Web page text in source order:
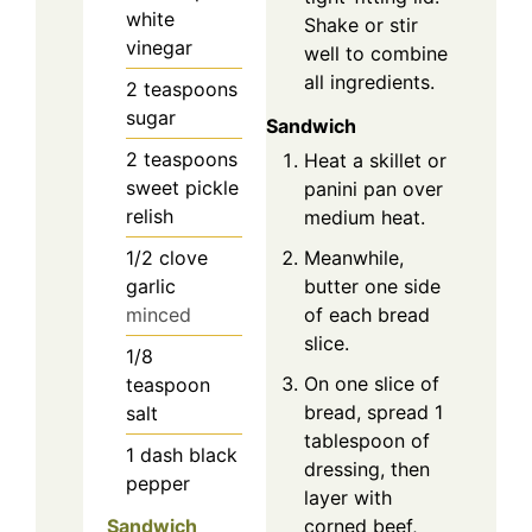
white
vinegar
2 teaspoons
sugar
2 teaspoons
sweet pickle
relish
1/2 clove
garlic
minced
1/8
teaspoon
salt
1 dash black
pepper
Sandwich
Shake or stir
well to combine
all ingredients.
Sandwich
Heat a skillet or
panini pan over
medium heat.
Meanwhile,
butter one side
of each bread
slice.
On one slice of
bread, spread 1
tablespoon of
dressing, then
layer with
corned beef,